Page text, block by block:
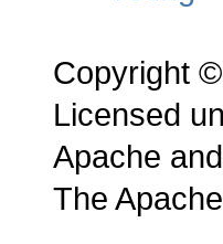
Copyright
Licensed
Apache
The